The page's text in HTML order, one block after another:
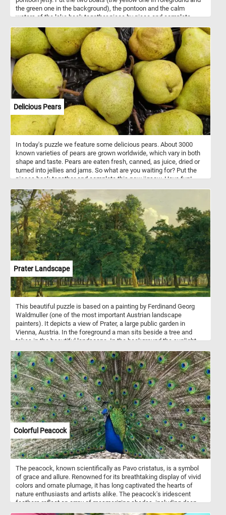
the green one in the background), the pontoon and the calm
waters of the lake back together piece by piece and complete
Delicious Pears
In today's puzzle we feature some delicious pears. About 3000
known varieties of pears are grown worldwide, which vary in both
shape and taste. Pears are eaten fresh, canned, as juice, dried or
turned into jellies and jams. So what are you waiting for? Put the
pieces back together and complete this new jigsaw. Have fun!
Prater Landscape
This beautiful puzzle is based on a painting by Ferdinand Georg
Waldmuller (one of the most important Austrian landscape
painters). It depicts a view of Prater, a large public garden in
Vienna, Austria. In the foreground a man sits beside a tree and
takes in the beautiful landscape. In the background the sunlight
and shadow.
Colorful Peacock
The peacock, known scientifically as Pavo cristatus, is a symbol
of grace and allure. Renowned for its breathtaking display of vivid
colors and ornate plumage, it has long captivated the hearts of
nature enthusiasts and artists alike. The peacock's iridescent
feathers reflect an array of mesmerizing shades, including deep